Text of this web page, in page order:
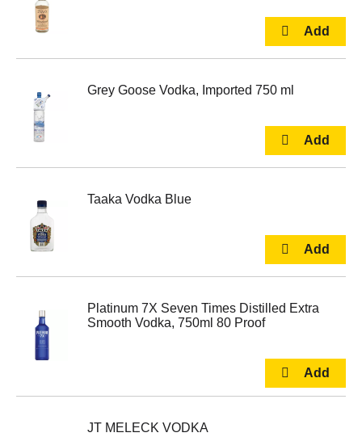
Grey Goose Vodka, Imported 750 ml
Taaka Vodka Blue
Platinum 7X Seven Times Distilled Extra
Smooth Vodka, 750ml 80 Proof
JT MELECK VODKA